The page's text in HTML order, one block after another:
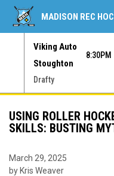
Viking Auto
Stoughton
8:30PM
Drafty
MADISON REC
USING ROLLER
SKILLS: BUSTING
March 29, 2025
by Kris Weaver